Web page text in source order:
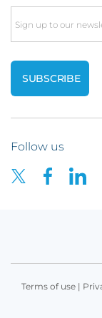
Email
Follow us
Terms of use|